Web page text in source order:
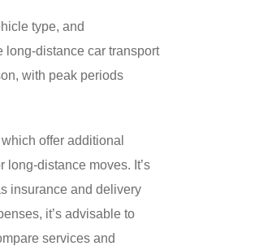
type, and
long-distance car transport
with peak periods
offer additional
distance moves. It’s
insurance and delivery
it’s advisable to
services and